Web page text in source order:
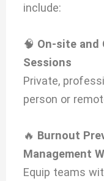
include:
🧠 On-site and
Sessions
Private,
person or
🔥 Burnout
Management
Equip teams